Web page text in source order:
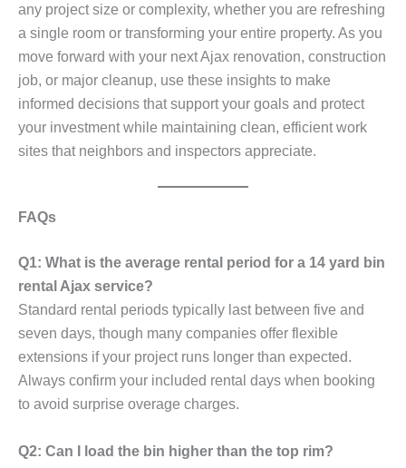
any project size or complexity, whether you are refreshing
a single room or transforming your entire property. As you
move forward with your next Ajax renovation, construction
job, or major cleanup, use these insights to make
informed decisions that support your goals and protect
your investment while maintaining clean, efficient work
sites that neighbors and inspectors appreciate.
FAQs
Q1: What is the average rental period for a 14 yard bin
rental Ajax service?
Standard rental periods typically last between five and
seven days, though many companies offer flexible
extensions if your project runs longer than expected.
Always confirm your included rental days when booking
to avoid surprise overage charges.
Q2: Can I load the bin higher than the top rim?